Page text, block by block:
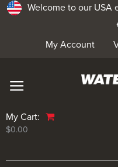
Welcome to our
My Account
My Cart:
$0.00